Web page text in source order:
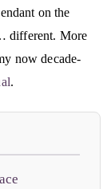
on the
different. More
now decade-
.